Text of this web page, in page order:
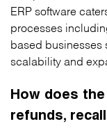
ERP software
processes
based businesses
scalability and
How does
refunds,